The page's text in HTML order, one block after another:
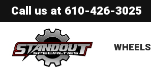
Call us at 610-426-3025
Standout Specialties
WHEELS